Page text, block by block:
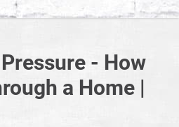
- How
a Home |